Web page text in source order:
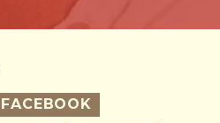
FACEBOOK